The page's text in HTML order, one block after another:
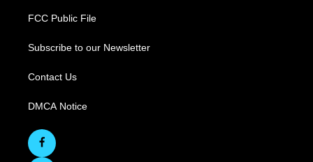
FCC Public File
Subscribe to our Newsletter
Contact Us
DMCA Notice